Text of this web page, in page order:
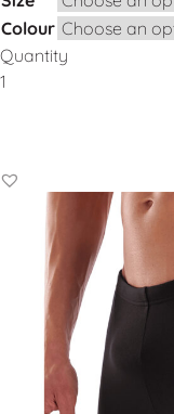
Colour
Quantity